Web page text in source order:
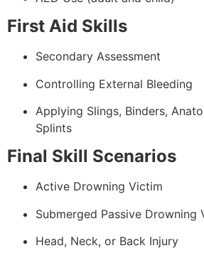
First Aid Skills
Secondary Assessment
Controlling External Bleeding
Applying Slings, Binders,
Splints
Final Skill Scenarios
Active Drowning Victim
Submerged Passive Drowning
Head, Neck, or Back Injury